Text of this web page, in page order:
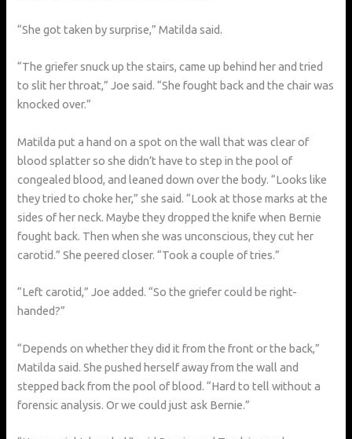
“She got taken by surprise,” Matilda said.
“The griefer snuck up the stairs, came up behind her and tried
to slit her throat,” Joe said. “She fought back and the chair was
knocked over.”
Matilda put a hand on a spot on the wall that was clear of
blood splatter so she didn’t have to step in the pool of
congealed blood, and leaned down over the body. “Looks like
they tried to choke her,” she said. “Look at those marks at the
sides of her neck. Maybe they dropped the knife when Bernie
fought back. Then when she was unconscious, they cut her
carotid.” She peered closer. “Took a couple of tries.”
“Left carotid,” Joe added. “So the griefer could be right-
handed?”
“Depends on whether they did it from the front or the back,”
Matilda said. She pushed herself away from the wall and
stepped back from the pool of blood. “Hard to tell without a
forensic analysis. Or we could just ask Bernie.”